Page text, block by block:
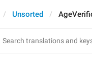
Unsorted